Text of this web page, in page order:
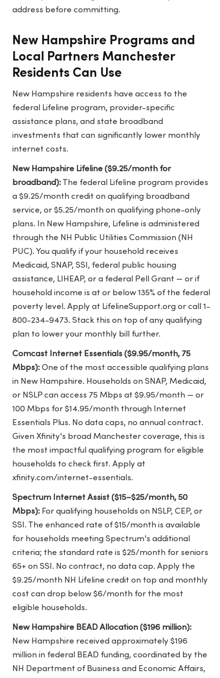
address before committing.
New Hampshire Programs and
Local Partners Manchester
Residents Can Use
New Hampshire residents have access to the
federal Lifeline program, provider-specific
assistance plans, and state broadband
investments that can significantly lower monthly
internet costs.
New Hampshire Lifeline ($9.25/month for
broadband): The federal Lifeline program provides
a $9.25/month credit on qualifying broadband
service, or $5.25/month on qualifying phone-only
plans. In New Hampshire, Lifeline is administered
through the NH Public Utilities Commission (NH
PUC). You qualify if your household receives
Medicaid, SNAP, SSI, federal public housing
assistance, LIHEAP, or a federal Pell Grant — or if
household income is at or below 135% of the federal
poverty level. Apply at LifelineSupport.org or call 1-
800-234-9473. Stack this on top of any qualifying
plan to lower your monthly bill further.
Comcast Internet Essentials ($9.95/month, 75
Mbps): One of the most accessible qualifying plans
in New Hampshire. Households on SNAP, Medicaid,
or NSLP can access 75 Mbps at $9.95/month — or
100 Mbps for $14.95/month through Internet
Essentials Plus. No data caps, no annual contract.
Given Xfinity's broad Manchester coverage, this is
the most impactful qualifying program for eligible
households to check first. Apply at
xfinity.com/internet-essentials.
Spectrum Internet Assist ($15–$25/month, 50
Mbps): For qualifying households on NSLP, CEP, or
SSI. The enhanced rate of $15/month is available
for households meeting Spectrum's additional
criteria; the standard rate is $25/month for seniors
65+ on SSI. No contract, no data cap. Apply the
$9.25/month NH Lifeline credit on top and monthly
cost can drop below $6/month for the most
eligible households.
New Hampshire BEAD Allocation ($196 million):
New Hampshire received approximately $196
million in federal BEAD funding, coordinated by the
NH Department of Business and Economic Affairs,